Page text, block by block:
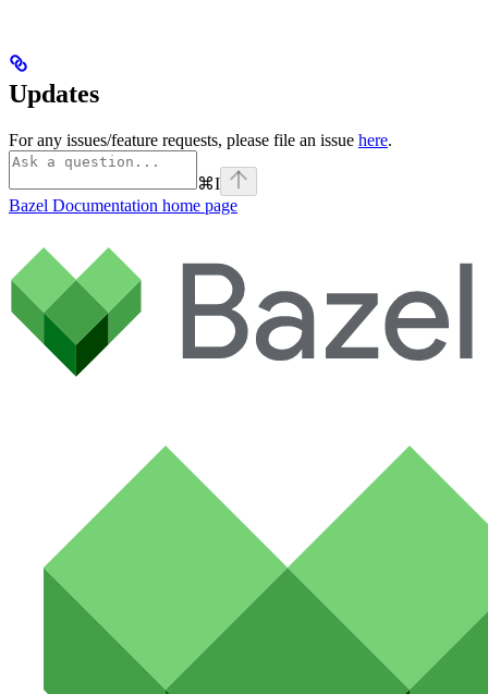
Updates
For any issues/feature requests, please file an issue here.
⌘I
Bazel Documentation home page